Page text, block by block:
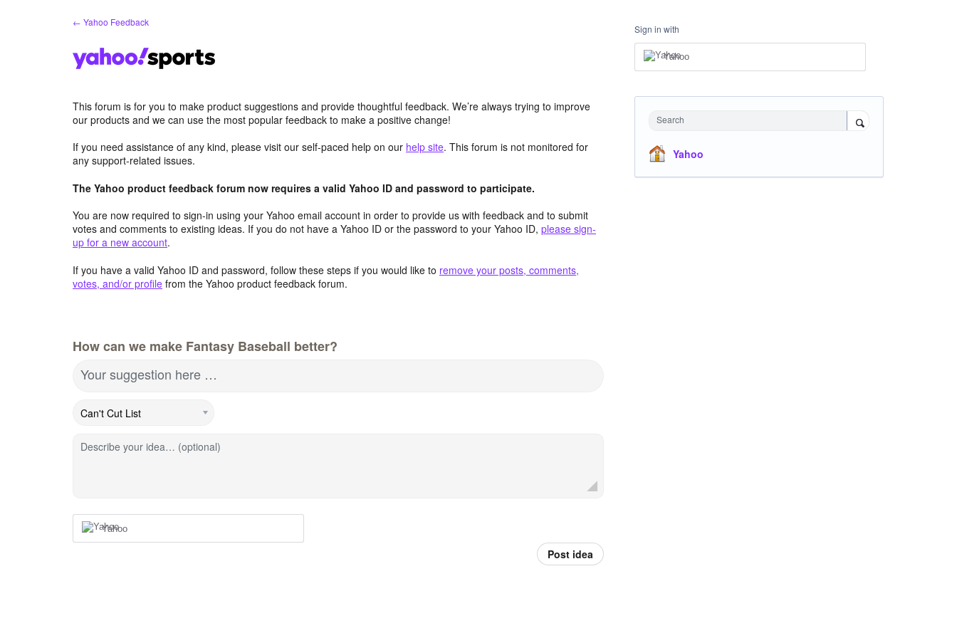
← Yahoo Feedback
This forum is for you to make product suggestions and provide thoughtful feedback. We’re always trying to improve
our products and we can use the most popular feedback to make a positive change!
If you need assistance of any kind, please visit our self-paced help on our help site. This forum is not monitored for
any support-related issues.
The Yahoo product feedback forum now requires a valid Yahoo ID and password to participate.
You are now required to sign-in using your Yahoo email account in order to provide us with feedback and to submit
votes and comments to existing ideas. If you do not have a Yahoo ID or the password to your Yahoo ID, please sign-
up for a new account.
If you have a valid Yahoo ID and password, follow these steps if you would like to remove your posts, comments,
votes, and/or profile from the Yahoo product feedback forum.
How can we make Fantasy Baseball better?
Your suggestion here …
Describe your idea… (optional)
Yahoo
Post idea
Sign in with
Yahoo
Search
Yahoo